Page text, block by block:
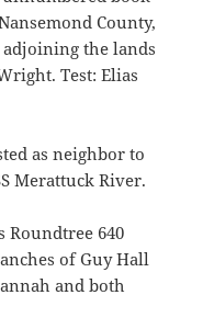
County,
adjoining the lands
Test: Elias
as neighbor to
Merattuck River.
Roundtree 640
of Guy Hall
and both